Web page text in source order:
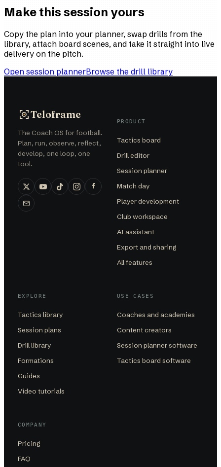
Make this session yours
Copy the plan into your planner, swap drills from the
library, attach board scenes, and take it straight into live
delivery on the pitch.
Open session plannerBrowse the drill library
Teloframe
The Coach OS for football.
Plan, run, observe, reflect,
develop, one loop, one
tool.
PRODUCT
Tactics board
Drill editor
Session planner
Match day
Player development
Club workspace
AI assistant
Export and sharing
All features
EXPLORE
Tactics library
Session plans
Drill library
Formations
Guides
Video tutorials
USE CASES
Coaches and academies
Content creators
Session planner software
Tactics board software
COMPANY
Pricing
FAQ